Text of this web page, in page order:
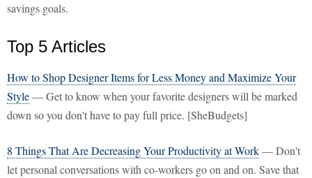
savings goals.
Top 5 Articles
How to Shop Designer Items for Less Money and Maximize Your
Style— Get to know when your favorite designers will be marked
down so you don't have to pay full price. [SheBudgets]
8 Things That Are Decreasing Your Productivity at Work— Don't
let personal conversations with co-workers go on and on. Save that